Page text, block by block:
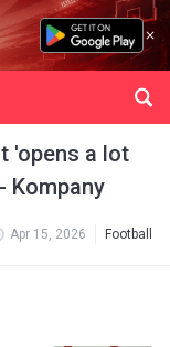
'opens a lot
Kompany
Apr 15, 2026 Football